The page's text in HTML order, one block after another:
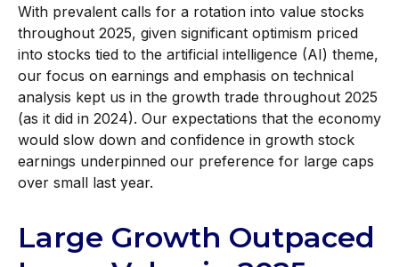
With prevalent calls for a rotation into value stocks
throughout 2025, given significant optimism priced
into stocks tied to the artificial intelligence (AI) theme,
our focus on earnings and emphasis on technical
analysis kept us in the growth trade throughout 2025
(as it did in 2024). Our expectations that the economy
would slow down and confidence in growth stock
earnings underpinned our preference for large caps
over small last year.
Large Growth Outpaced